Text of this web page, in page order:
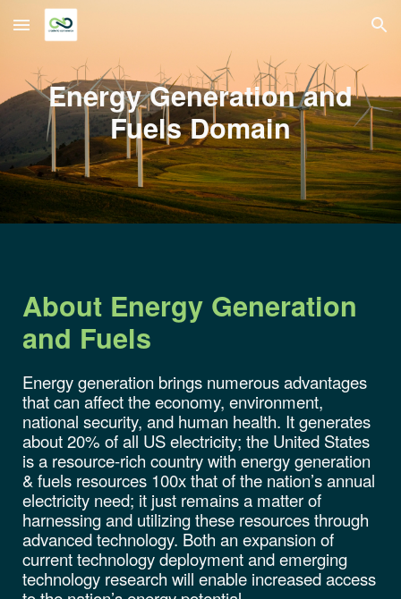
Skip to main content Skip to navigation
Energy Generation and
FuelsDomain
About Energy Generation
and Fuels
Energy generation brings numerous advantages
that can affect the economy, environment,
national security, and human health. It generates
about 20% of all US electricity; the United States
is a resource-rich country with energy generation
& fuels resources 100x that of the nation’s annual
electricity need; it just remains a matter of
harnessing and utilizing these resources through
advanced technology. Both an expansion of
current technology deployment and emerging
technology research will enable increased access